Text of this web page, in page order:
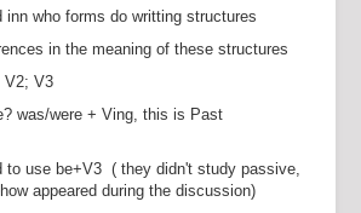
inn who forms do writting structures
in the meaning of these structures
V2; V3
was/were + Ving, this is Past
to use be+V3 ( they didn't study passive,
appeared during the discussion)